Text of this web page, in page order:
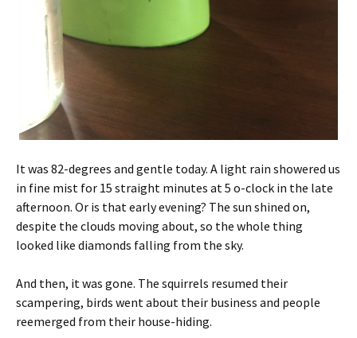
It was 82-degrees and gentle today. A light rain showered us
in fine mist for 15 straight minutes at 5 o-clock in the late
afternoon. Or is that early evening? The sun shined on,
despite the clouds moving about, so the whole thing
looked like diamonds falling from the sky.
And then, it was gone. The squirrels resumed their
scampering, birds went about their business and people
reemerged from their house-hiding.